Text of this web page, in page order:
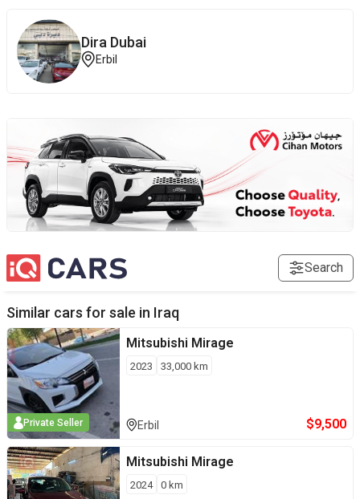
Dira Dubai
Erbil
Search
Similar cars for sale in Iraq
Private Seller
Mitsubishi Mirage
2023 33,000 km
Erbil $9,500
Mitsubishi Mirage
2024 0 km